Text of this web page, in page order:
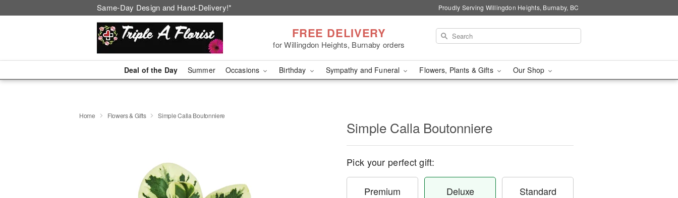
Same-Day Design and Hand-Delivery!* Proudly Serving Willingdon Heights, Burnaby, BC
FREE DELIVERY
for Willingdon Heights, Burnaby orders
Deal of the Day Summer Occasions Birthday Sympathy and Funeral Flowers, Plants & Gifts Our Shop
Home Flowers & Gifts Simple Calla Boutonniere
Simple Calla Boutonniere
Pick your perfect gift:
Premium Deluxe Standard